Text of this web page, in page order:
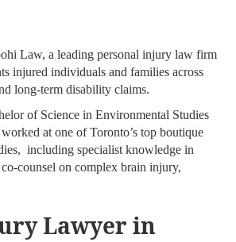
Law, a leading personal injury law firm
injured individuals and families across
long-term disability claims.
of Science in Environmental Studies
at one of Toronto’s top boutique
including specialist knowledge in
counsel on complex brain injury,
Lawyer in